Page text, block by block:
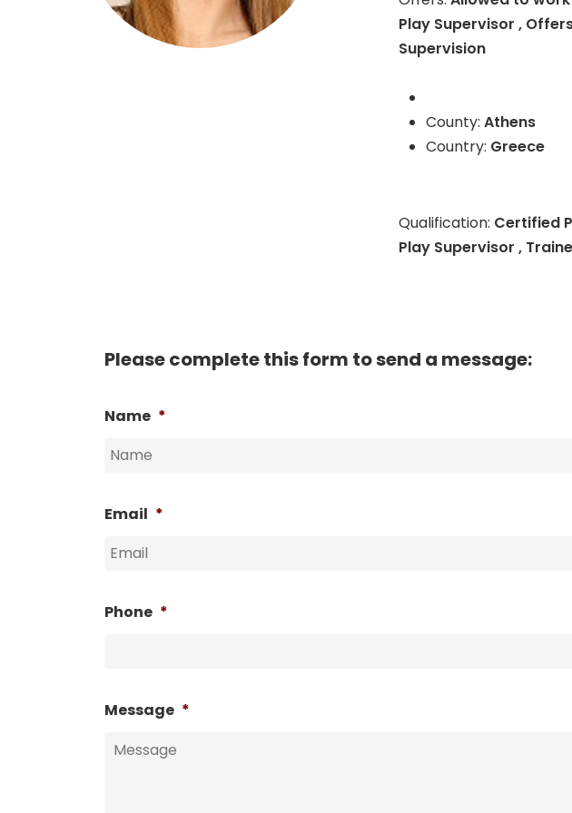
Play Supervisor ,
Supervision
County:Athens
Country: Greece
Qualification: Certified
Play Supervisor ,
Please complete this form to send a message:
Name *
Email *
Phone *
Message *